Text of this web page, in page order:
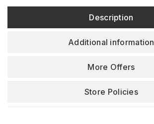
Description
Additional information
More Offers
Store Policies